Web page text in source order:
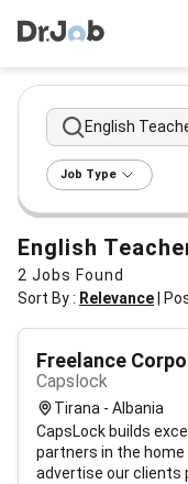
English
Job Type
English
2 Jobs Found
Sort By : Relevance
Freelance
Capslock
Tirana - Albania
CapsLock builds
partners in the
advertise our clients